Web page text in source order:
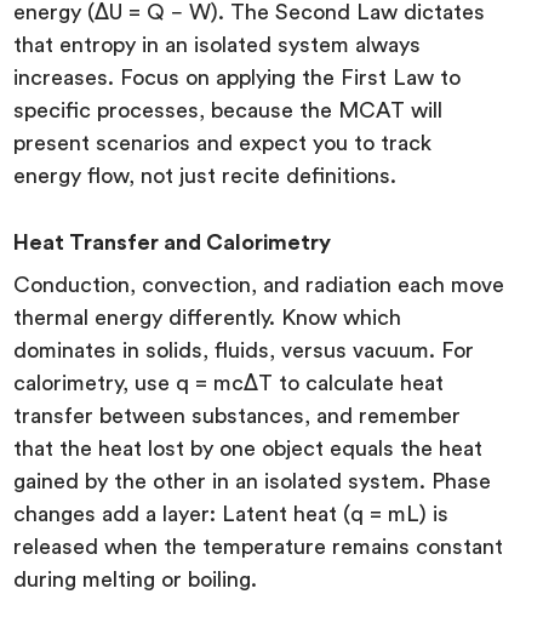
energy (ΔU = Q − W). The Second Law dictates
that entropy in an isolated system always
increases. Focus on applying the First Law to
specific processes, because the MCAT will
present scenarios and expect you to track
energy flow, not just recite definitions.
Heat Transfer and Calorimetry
Conduction, convection, and radiation each move
thermal energy differently. Know which
dominates in solids, fluids, versus vacuum. For
calorimetry, use q = mcΔT to calculate heat
transfer between substances, and remember
that the heat lost by one object equals the heat
gained by the other in an isolated system. Phase
changes add a layer: Latent heat (q = mL) is
released when the temperature remains constant
during melting or boiling.